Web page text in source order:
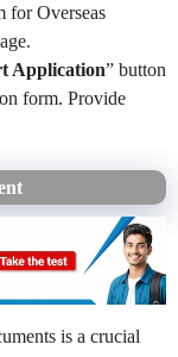
for Overseas
Application” button
form. Provide
is a crucial